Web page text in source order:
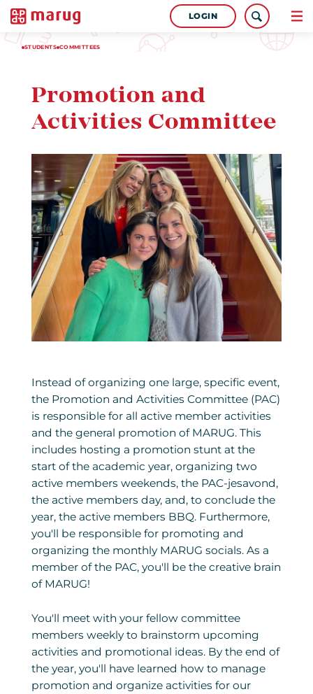
LOGIN
STUDENTS COMMITTEES
Promotion and
Activities Committee
Instead of organizing one large, specific event,
the Promotion and Activities Committee (PAC)
is responsible for all active member activities
and the general promotion of MARUG. This
includes hosting a promotion stunt at the
start of the academic year, organizing two
active members weekends, the PAC-jesavond,
the active members day, and, to conclude the
year, the active members BBQ. Furthermore,
you'll be responsible for promoting and
organizing the monthly MARUG socials. As a
member of the PAC, you'll be the creative brain
of MARUG!
You'll meet with your fellow committee
members weekly to brainstorm upcoming
activities and promotional ideas. By the end of
the year, you'll have learned how to manage
promotion and organize activities for our